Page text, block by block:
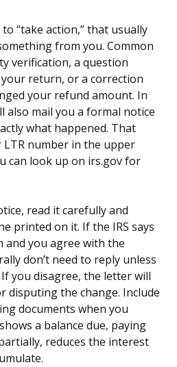
“take action,” that usually
from you. Common
verification, a question
return, or a correction
your refund amount. In
also mail you a formal notice
what happened. That
LTR number in the upper
can look up on irs.gov for
read it carefully and
printed on it. If the IRS says
you agree with the
don’t need to reply unless
you disagree, the letter will
disputing the change. Include
documents when you
a balance due, paying
reduces the interest